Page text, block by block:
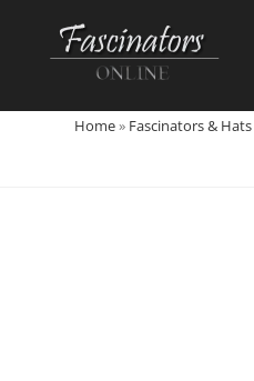
Home» Fascinators & Hats